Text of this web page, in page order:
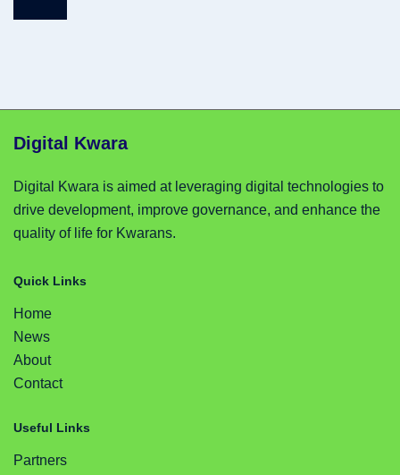
Digital Kwara
Digital Kwara is aimed at leveraging digital technologies to
drive development, improve governance, and enhance the
quality of life for Kwarans.
Quick Links
Home
News
About
Contact
Useful Links
Partners